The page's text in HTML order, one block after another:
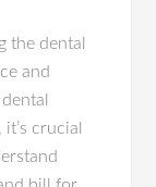
the dental
and
crucial